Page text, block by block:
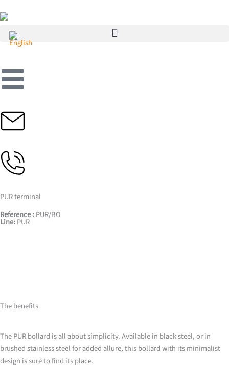
to
content
PUR terminal
Reference : PUR/BO
Line: PUR
The benefits
The PUR bollard is all about simplicity. Available in black steel, or in
brushed stainless steel for added allure, this bollard with its minimalist
design is sure to find its place.